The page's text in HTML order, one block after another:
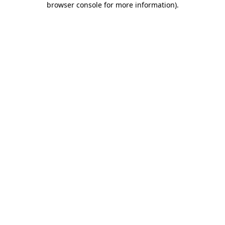
browser console for more information).